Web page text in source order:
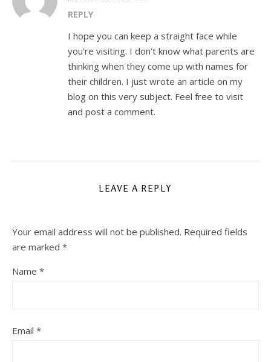
REPLY
I hope you can keep a straight face while
you’re visiting. I don’t know what parents are
thinking when they come up with names for
their children. I just wrote an article on my
blog on this very subject. Feel free to visit
and post a comment.
LEAVE A REPLY
Your email address will not be published. Required fields
are marked *
Name *
Email *